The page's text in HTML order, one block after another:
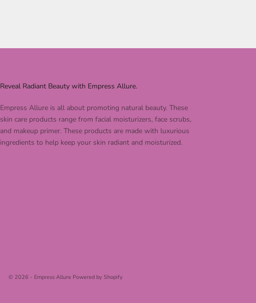
Reveal Radiant Beauty with Empress Allure.
Empress Allure is all about promoting natural beauty. These
skin care products range from facial moisturizers, face scrubs,
and makeup primer. These products are made with luxurious
ingredients to help keep your skin radiant and moisturized.
© 2026 - Empress Allure Powered by Shopify